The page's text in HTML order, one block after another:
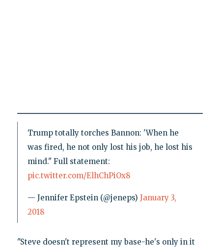
Trump totally torches Bannon: 'When he
was fired, he not only lost his job, he lost his
mind." Full statement:
pic.twitter.com/ElhChPiOx8
— Jennifer Epstein (@jeneps) January 3,
2018
"Steve doesn't represent my base-he's only in it